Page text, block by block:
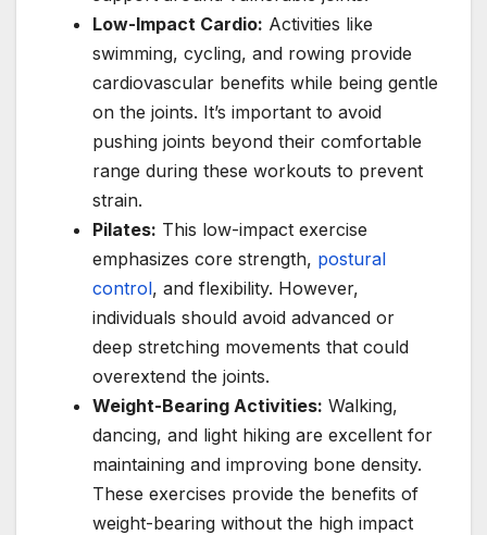
Low-Impact Cardio: Activities like
swimming, cycling, and rowing provide
cardiovascular benefits while being gentle
on the joints. It’s important to avoid
pushing joints beyond their comfortable
range during these workouts to prevent
strain.
Pilates: This low-impact exercise
emphasizes core strength, postural
control, and flexibility. However,
individuals should avoid advanced or
deep stretching movements that could
overextend the joints.
Weight-Bearing Activities: Walking,
dancing, and light hiking are excellent for
maintaining and improving bone density.
These exercises provide the benefits of
weight-bearing without the high impact